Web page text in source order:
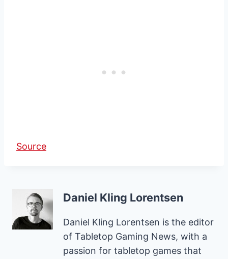
Source
Daniel Kling Lorentsen
Daniel Kling Lorentsen is the editor
of Tabletop Gaming News, with a
passion for tabletop games that